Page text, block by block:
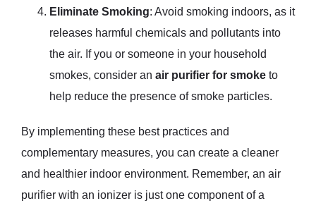
Eliminate Smoking: Avoid smoking indoors, as it
releases harmful chemicals and pollutants into
the air. If you or someone in your household
smokes, consider an air purifier for smoke to
help reduce the presence of smoke particles.
By implementing these best practices and
complementary measures, you can create a cleaner
and healthier indoor environment. Remember, an air
purifier with an ionizer is just one component of a